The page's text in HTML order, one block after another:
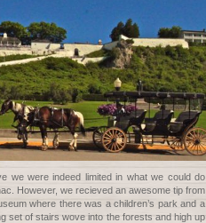
we were indeed limited in what we could do
However, we recieved an awesome tip from
where there was a children’s park and a
set of stairs wove into the forests and high up